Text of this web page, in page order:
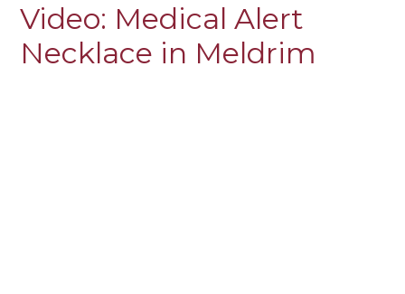
Video: Medical Alert
Necklace in Meldrim